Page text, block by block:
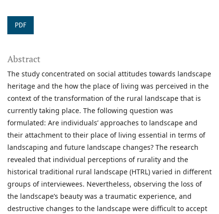
PDF
Abstract
The study concentrated on social attitudes towards landscape
heritage and the how the place of living was perceived in the
context of the transformation of the rural landscape that is
currently taking place. The following question was
formulated: Are individuals’ approaches to landscape and
their attachment to their place of living essential in terms of
landscaping and future landscape changes? The research
revealed that individual perceptions of rurality and the
historical traditional rural landscape (HTRL) varied in different
groups of interviewees. Nevertheless, observing the loss of
the landscape’s beauty was a traumatic experience, and
destructive changes to the landscape were difficult to accept